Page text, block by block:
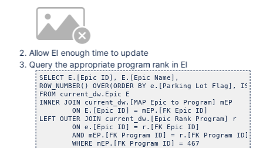
Allow EI enough time to update
Query the appropriate program rank in EI
SELECT E.[Epic ID], E.[Epic Name],
ROW_NUMBER() OVER(ORDER BY e.[Parking Lot Flag],
FROM current_dw.Epic E
INNER JOIN current_dw.[MAP Epic to Program] mEP
	ON E.[Epic ID] = mEP.[FK Epic ID]
LEFT OUTER JOIN current_dw.[Epic Rank Program] r
	ON e.[Epic ID] = r.[FK Epic ID]
	AND mEP.[FK Program ID] = r.[FK Program ID]
	WHERE mEP.[FK Program ID] = 467